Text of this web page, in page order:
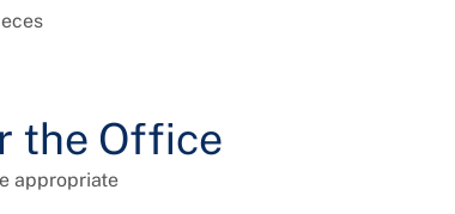
the Office
appropriate